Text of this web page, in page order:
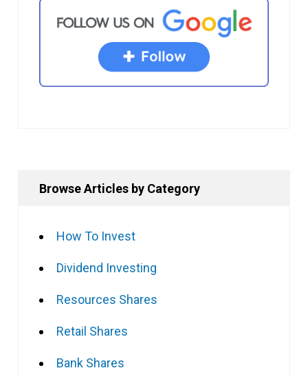
Browse Articles by Category
How To Invest
Dividend Investing
Resources Shares
Retail Shares
Bank Shares